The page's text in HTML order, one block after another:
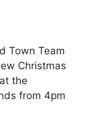
Town Team
Christmas
the
from 4pm